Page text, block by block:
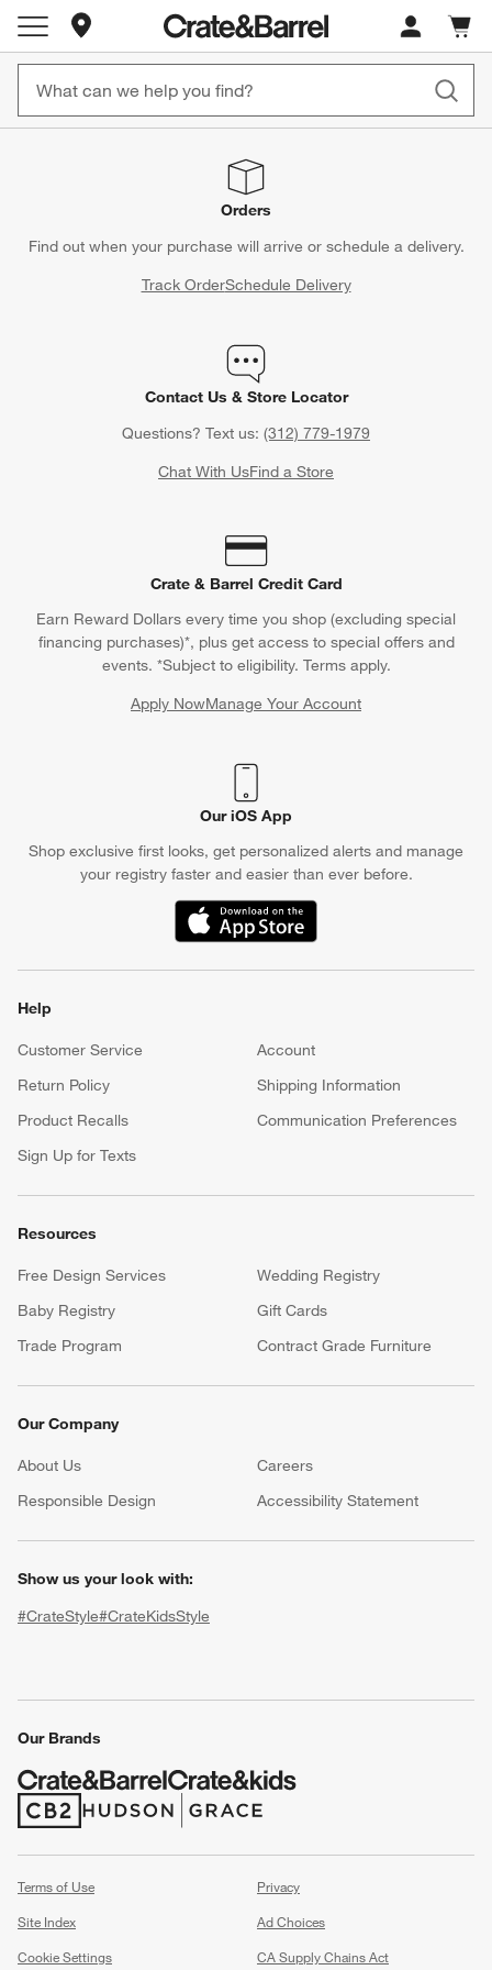
Store Locations
Cart
items
window)
Orders
Find out when your purchase will arrive or schedule a delivery.
Track OrderSchedule Delivery
Contact Us & Store Locator
Questions? Text us: (312) 779-1979
Chat With UsFind a Store
Crate & Barrel Credit Card
Earn Reward Dollars every time you shop (excluding special
financing purchases)*, plus get access to special offers and
events. *Subject to eligibility. Terms apply.
Apply NowManage Your Account
(Opens in new window)
Our iOS App
Shop exclusive first looks, get personalized alerts and manage
your registry faster and easier than ever before.
(Opens in new window)
Help
Customer Service
Account
Return Policy
Shipping Information
Product Recalls
Communication Preferences
Sign Up for Texts
Resources
Free Design Services
Wedding Registry
Baby Registry
Gift Cards
Trade Program
Contract Grade Furniture
Our Company
About Us Careers
Responsible Design
Accessibility Statement
Show us your look with:
#CrateStyle#CrateKidsStyle
Our Brands
(Opens in new window)
(Opens in new window)
Terms of Use
Privacy
Site Index
Ad Choices
Cookie Settings
CA Supply Chains Act